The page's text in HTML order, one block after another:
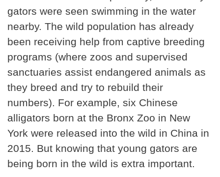
gators were seen swimming in the water
nearby. The wild population has already
been receiving help from captive breeding
programs (where zoos and supervised
sanctuaries assist endangered animals as
they breed and try to rebuild their
numbers). For example, six Chinese
alligators born at the Bronx Zoo in New
York were released into the wild in China in
2015. But knowing that young gators are
being born in the wild is extra important.